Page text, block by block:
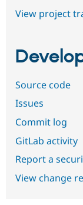
View project
Source code
Issues
Commit log
GitLab activity
Report a
View change